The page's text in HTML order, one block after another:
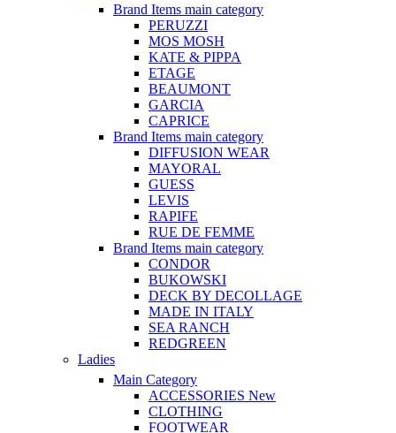
Brand Items main category
PERUZZI
MOS MOSH
KATE & PIPPA
ETAGE
BEAUMONT
GARCIA
CAPRICE
Brand Items main category
DIFFUSION WEAR
MAYORAL
GUESS
LEVIS
RAPIFE
RUE DE FEMME
Brand Items main category
CONDOR
BUKOWSKI
DECK BY DECOLLAGE
MADE IN ITALY
SEA RANCH
REDGREEN
Ladies
Main Category
ACCESSORIES New
CLOTHING
FOOTWEAR